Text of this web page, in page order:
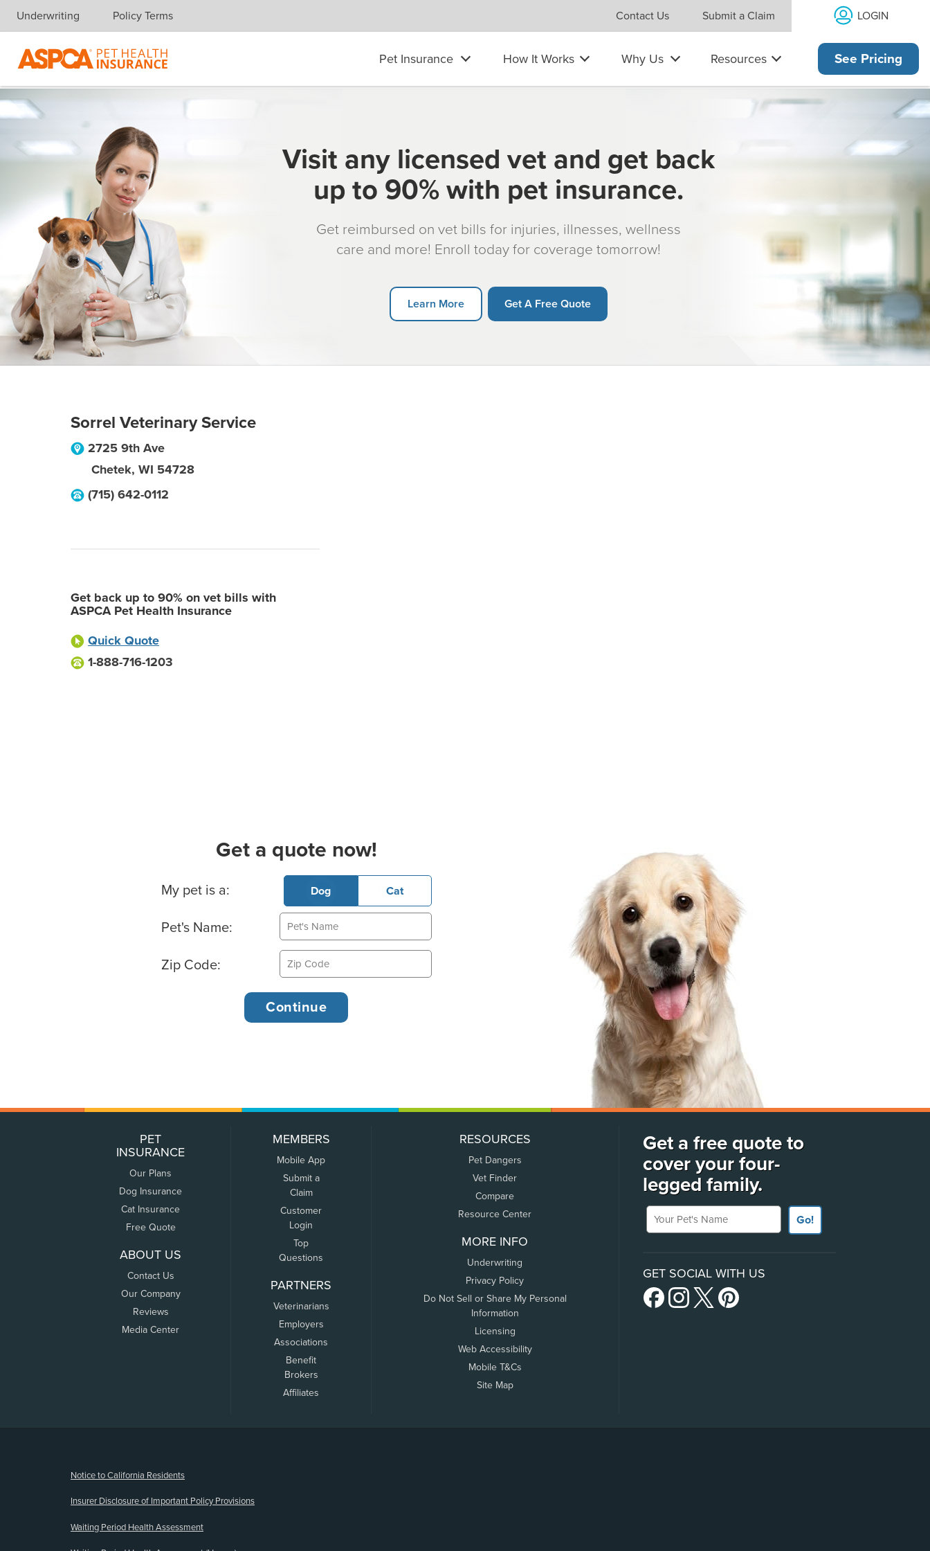
Skip navigation
Underwriting Policy Terms Contact Us Submit a Claim LOGIN
Pet Insurance How It Works Why Us Resources See Pricing
Visit any licensed vet and get back
up to 90% with pet insurance.
Get reimbursed on vet bills for injuries, illnesses, wellness
care and more! Enroll today for coverage tomorrow!
Learn More Get A Free Quote
Sorrel Veterinary Service
2725 9th Ave
Chetek, WI 54728
(715) 642-0112
Get back up to 90% on vet bills with
ASPCA Pet Health Insurance
Quick Quote
1-888-716-1203
Get a quote now!
Basic Pet Info
My pet is a: Dog Cat
Pet's Name:
Zip Code:
PET
INSURANCE
Our Plans
Dog Insurance
Cat Insurance
Free Quote
ABOUT US
Contact Us
Our Company
Reviews
Media Center
MEMBERS
Mobile App
Submit a
Claim
Customer
Login
Top
Questions
PARTNERS
Veterinarians
Employers
Associations
Benefit
Brokers
Affiliates
RESOURCES
Pet Dangers
Vet Finder
Compare
Resource Center
MORE INFO
Underwriting
Privacy Policy
Do Not Sell or Share My Personal
Information
Licensing
Web Accessibility
Mobile T&Cs
Site Map
Get a free quote to
cover your four-
legged family.
Your Pet's Name
Go!
GET SOCIAL WITH US
Notice to California Residents
Insurer Disclosure of Important Policy Provisions
Waiting Period Health Assessment